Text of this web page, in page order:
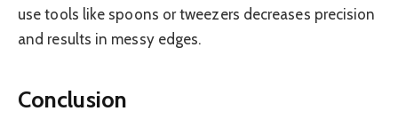
use tools like spoons or tweezers decreases precision
and results in messy edges.
Conclusion